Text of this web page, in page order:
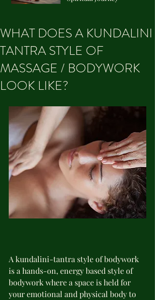
WHAT DOES A KUNDALINI
TANTRA STYLE OF
MASSAGE / BODYWORK
LOOK LIKE?
A kundalini-tantra style of bodywork
is a hands-on, energy based style of
bodywork where a space is held for
your emotional and physical body to